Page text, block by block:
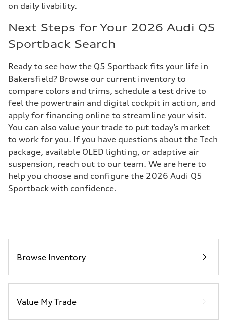
on daily livability.
Next Steps for Your 2026 Audi Q5
Sportback Search
Ready to see how the Q5 Sportback fits your life in
Bakersfield? Browse our current inventory to
compare colors and trims, schedule a test drive to
feel the powertrain and digital cockpit in action, and
apply for financing online to streamline your visit.
You can also value your trade to put today’s market
to work for you. If you have questions about the Tech
package, available OLED lighting, or adaptive air
suspension, reach out to our team. We are here to
help you choose and configure the 2026 Audi Q5
Sportback with confidence.
Browse Inventory
Value My Trade